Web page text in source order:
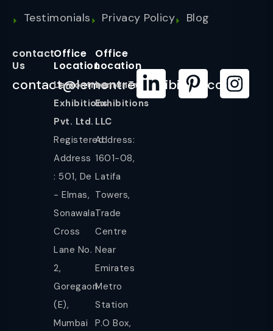
Testimonials
Privacy Policy Blog
contact
Us
contact@lemontreeexhibition.com
Office
Location
Lemontree
Exhibitions
Pvt. Ltd.
Registered
Address
: 501, De
- Elmas,
Sonawala
Cross
Lane No.
2,
Goregaon
(E),
Mumbai
Office
Location
LemonTree
Exhibitions
LLC
Address:
1601-08,
Latifa
Towers,
Trade
Centre
Near
Emirates
Metro
Station
P.O Box,